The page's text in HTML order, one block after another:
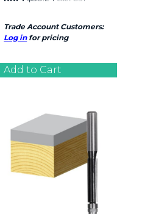
Trade Account Customers:
Log infor pricing
Add to Cart